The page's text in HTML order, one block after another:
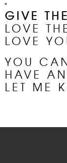
GIVE
LOVE
LOVE
YOU
HAVE
LET ME